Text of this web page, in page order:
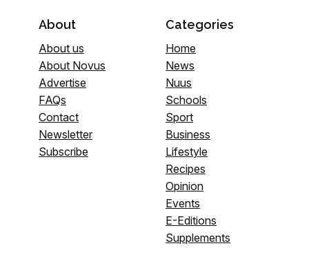
About
About us
About Novus
Advertise
FAQs
Contact
Newsletter
Subscribe
Categories
Home
News
Nuus
Schools
Sport
Business
Lifestyle
Recipes
Opinion
Events
E-Editions
Supplements